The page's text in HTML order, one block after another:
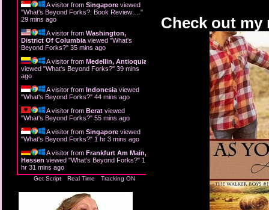
A visitor from Singapore viewed
"What's Beyond Forks?: Book Review:… "
29 mins ago
A visitor from Washington,
District Of Columbia viewed "What's
Beyond Forks?" 35 mins ago
A visitor from Medellin, Antioquia
viewed "What's Beyond Forks?" 39 mins
ago
A visitor from Indonesia viewed
"What's Beyond Forks?" 44 mins ago
A visitor from Berat viewed
"What's Beyond Forks?" 55 mins ago
A visitor from Singapore viewed
"What's Beyond Forks?" 1 hr 3 mins ago
A visitor from Frankfurt Am Main,
Hessen viewed "What's Beyond Forks?" 1
hr 31 mins ago
Get Script Real Time Tracking ON
Check out